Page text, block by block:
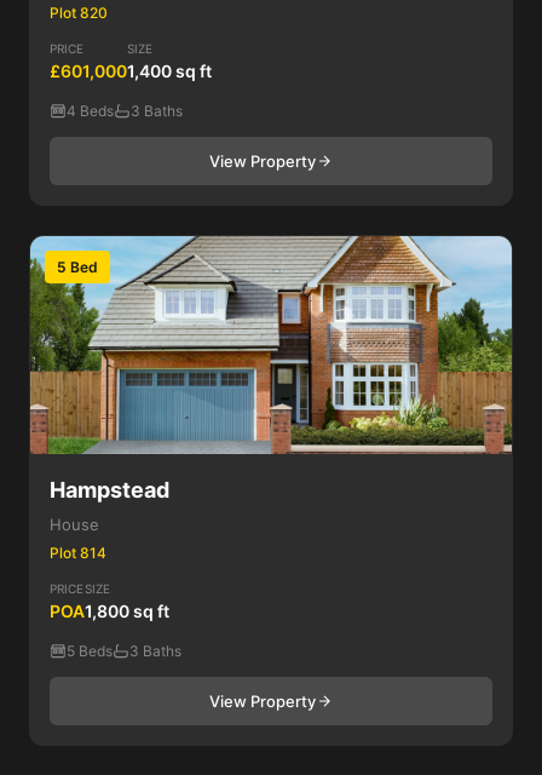
Plot 820
PRICE
£601,000
SIZE
1,400 sq ft
4 Beds 3 Baths
View Property
5 Bed
Hampstead
House
Plot 814
PRICE
POA
SIZE
1,800 sq ft
5 Beds 3 Baths
View Property